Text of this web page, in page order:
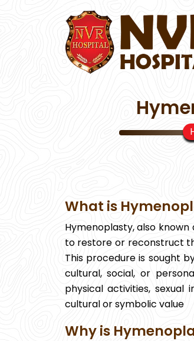
What is
Hymenoplasty, also
to restore or reconstruct
This procedure is sought
cultural, social, or
physical activities, sexual
cultural or symbolic value
Why is